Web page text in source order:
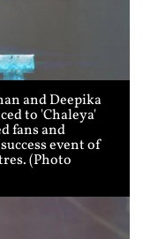
and Deepika
to 'Chaleya'
fans and
event of
(Photo